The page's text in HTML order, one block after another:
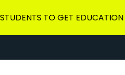
TO GET EDUCATION